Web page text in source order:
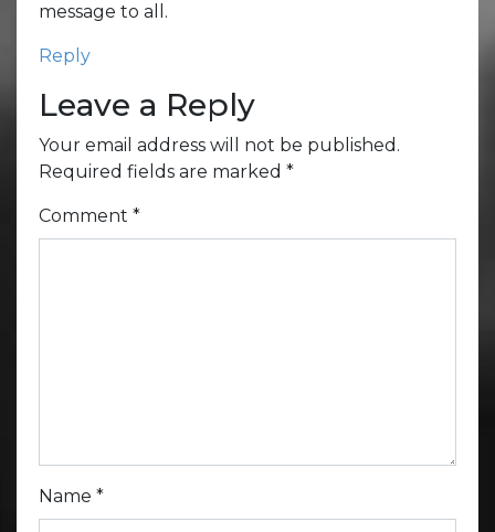
message to all.
Reply
Leave a Reply
Your email address will not be published.
Required fields are marked *
Comment *
Name *